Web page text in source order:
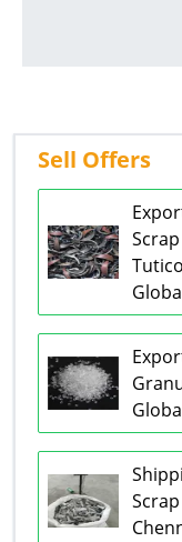
Sell Offers